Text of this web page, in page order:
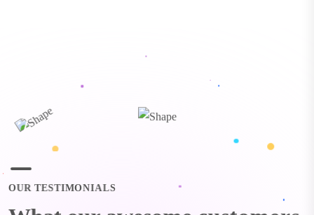
OUR TESTIMONIALS
“ Morem ipsum dolor sit amet, consectetur
adipiscing elita florai sum dolor sit amet,
consecteture.Borem ipsum dolor sit amet,
consectetur.